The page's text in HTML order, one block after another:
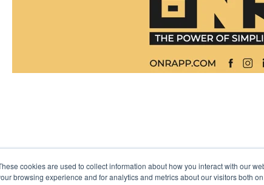
cookies are used to collect information about how you interact with our
browsing experience and for analytics and metrics about our visitors both